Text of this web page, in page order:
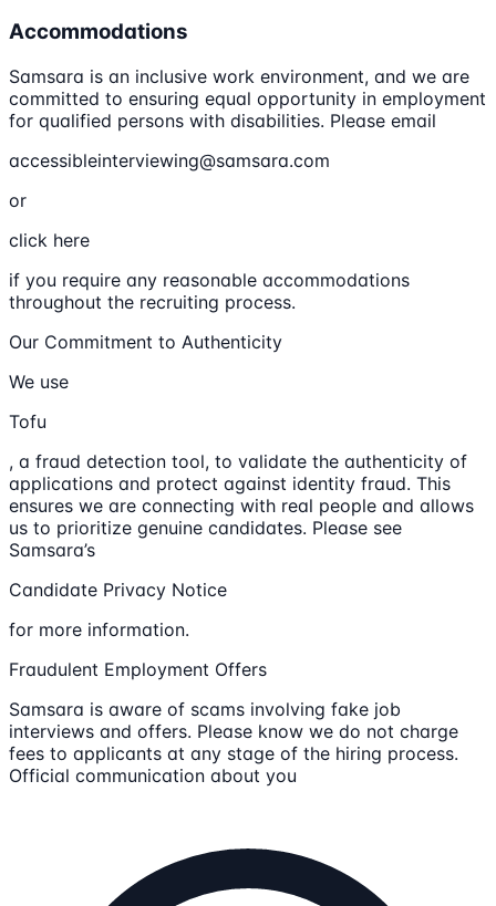
Accommodations
Samsara is an inclusive work environment, and we are
committed to ensuring equal opportunity in employment
for qualified persons with disabilities. Please email
accessibleinterviewing@samsara.com
or
click here
if you require any reasonable accommodations
throughout the recruiting process.
Our Commitment to Authenticity
We use
Tofu
, a fraud detection tool, to validate the authenticity of
applications and protect against identity fraud. This
ensures we are connecting with real people and allows
us to prioritize genuine candidates. Please see
Samsara’s
Candidate Privacy Notice
for more information.
Fraudulent Employment Offers
Samsara is aware of scams involving fake job
interviews and offers. Please know we do not charge
fees to applicants at any stage of the hiring process.
Official communication about you